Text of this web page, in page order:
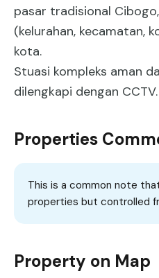
pasar tradisional
(kelurahan, kecamatan,
kota.
Stuasi kompleks aman
dilengkapi dengan CCTV.
Properties
This is a common note
properties but controlled
Property on Map